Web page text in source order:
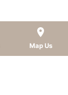
Map Us